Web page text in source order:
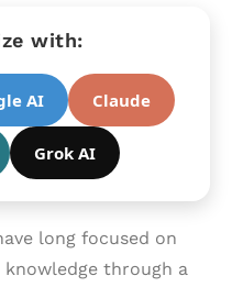
with:
AI Claude
Grok AI
long focused on
through a